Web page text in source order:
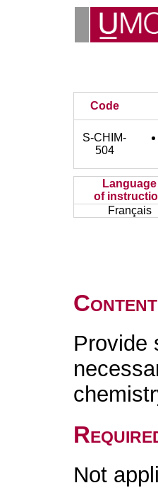
Code
S-CHIM-
504
Language
of
Français
Provide
Not